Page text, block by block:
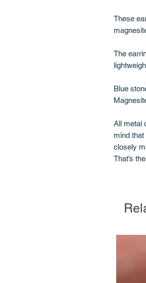
These
The
Blue
All metal
mind
closely
That’s